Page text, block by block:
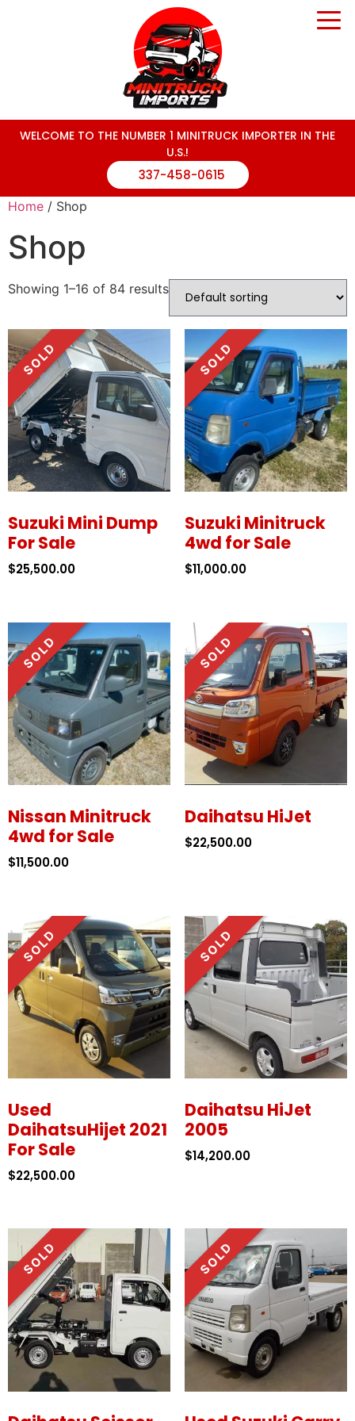
WELCOME TO THE NUMBER 1 MINITRUCK IMPORTER IN THE
U.S.!
337-458-0615
Home / Shop
Shop
Showing 1–16 of 84 results
Suzuki Mini Dump
For Sale
$25,500.00
Suzuki Minitruck
4wd for Sale
$11,000.00
Nissan Minitruck
4wd for Sale
$11,500.00
Daihatsu HiJet
$22,500.00
Used
DaihatsuHijet 2021
For Sale
$22,500.00
Daihatsu HiJet
2005
$14,200.00